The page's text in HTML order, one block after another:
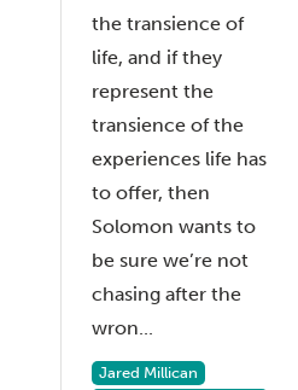
the transience of
life, and if they
represent the
transience of the
experiences life has
to offer, then
Solomon wants to
be sure we’re not
chasing after the
wron...
Jared Millican